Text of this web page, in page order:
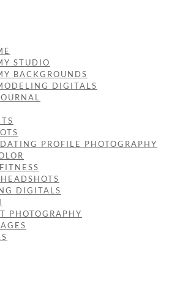
STUDIO
BACKGROUNDS
DIGITALS
PROFILE PHOTOGRAPHY
DIGITALS
PHOTOGRAPHY